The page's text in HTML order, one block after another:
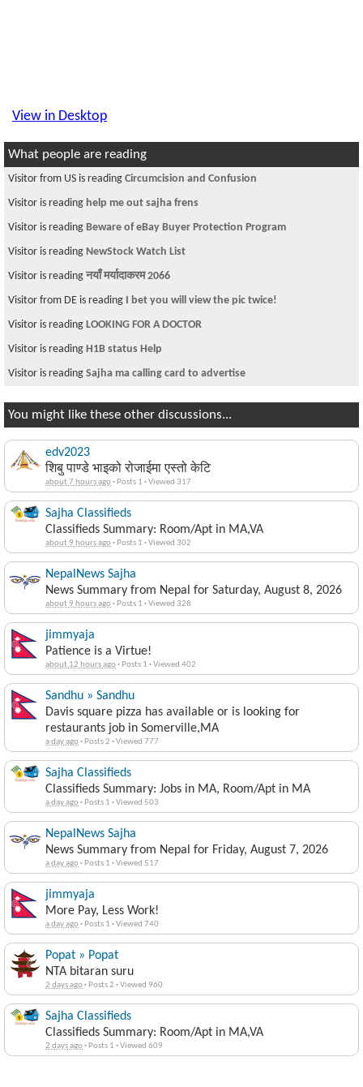
View in Desktop
What people are reading
Visitor from US is reading Circumcision and Confusion
Visitor is reading help me out sajha frens
Visitor is reading Beware of eBay Buyer Protection Program
Visitor is reading NewStock Watch List
Visitor is reading नयाँ मर्यादाकरम 2066
Visitor from DE is reading I bet you will view the pic twice!
Visitor is reading LOOKING FOR A DOCTOR
Visitor is reading H1B status Help
Visitor is reading Sajha ma calling card to advertise
You might like these other discussions...
edv2023
शिबु पाण्डे भाइको रोजाईमा एस्तो केटि
about 7 hours ago· Posts 1 ·Viewed 317
Sajha Classifieds
Classifieds Summary: Room/Apt in MA,VA
about 9 hours ago· Posts 1 ·Viewed 302
NepalNews Sajha
News Summary from Nepal for Saturday, August 8, 2026
about 9 hours ago· Posts 1 ·Viewed 328
jimmyaja
Patience is a Virtue!
about 12 hours ago· Posts 1 ·Viewed 402
Sandhu » Sandhu
Davis square pizza has available or is looking for
restaurants job in Somerville,MA
a day ago· Posts 2 ·Viewed 777
Sajha Classifieds
Classifieds Summary: Jobs in MA, Room/Apt in MA
a day ago· Posts 1 ·Viewed 503
NepalNews Sajha
News Summary from Nepal for Friday, August 7, 2026
a day ago· Posts 1 ·Viewed 517
jimmyaja
More Pay, Less Work!
a day ago· Posts 1 ·Viewed 740
Popat » Popat
NTA bitaran suru
2 days ago· Posts 2 ·Viewed 960
Sajha Classifieds
Classifieds Summary: Room/Apt in MA,VA
2 days ago· Posts 1 ·Viewed 609